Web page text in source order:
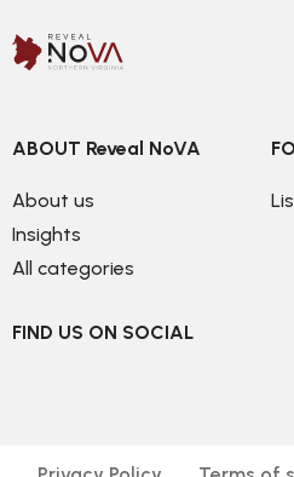
ABOUT Reveal NoVA
About us
Insights
All categories
FIND US ON SOCIAL